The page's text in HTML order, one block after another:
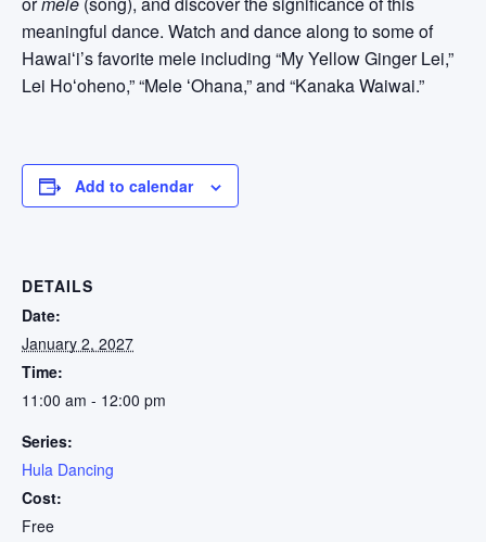
meaningful dance. Watch and dance along to some of
Hawaiʻi’s favorite mele including “My Yellow Ginger Lei,”
Lei Hoʻoheno,” “Mele ʻOhana,” and “Kanaka Waiwai.”
Add to calendar
DETAILS
Date:
January 2, 2027
Time:
11:00 am - 12:00 pm
Series:
Hula Dancing
Cost:
Free